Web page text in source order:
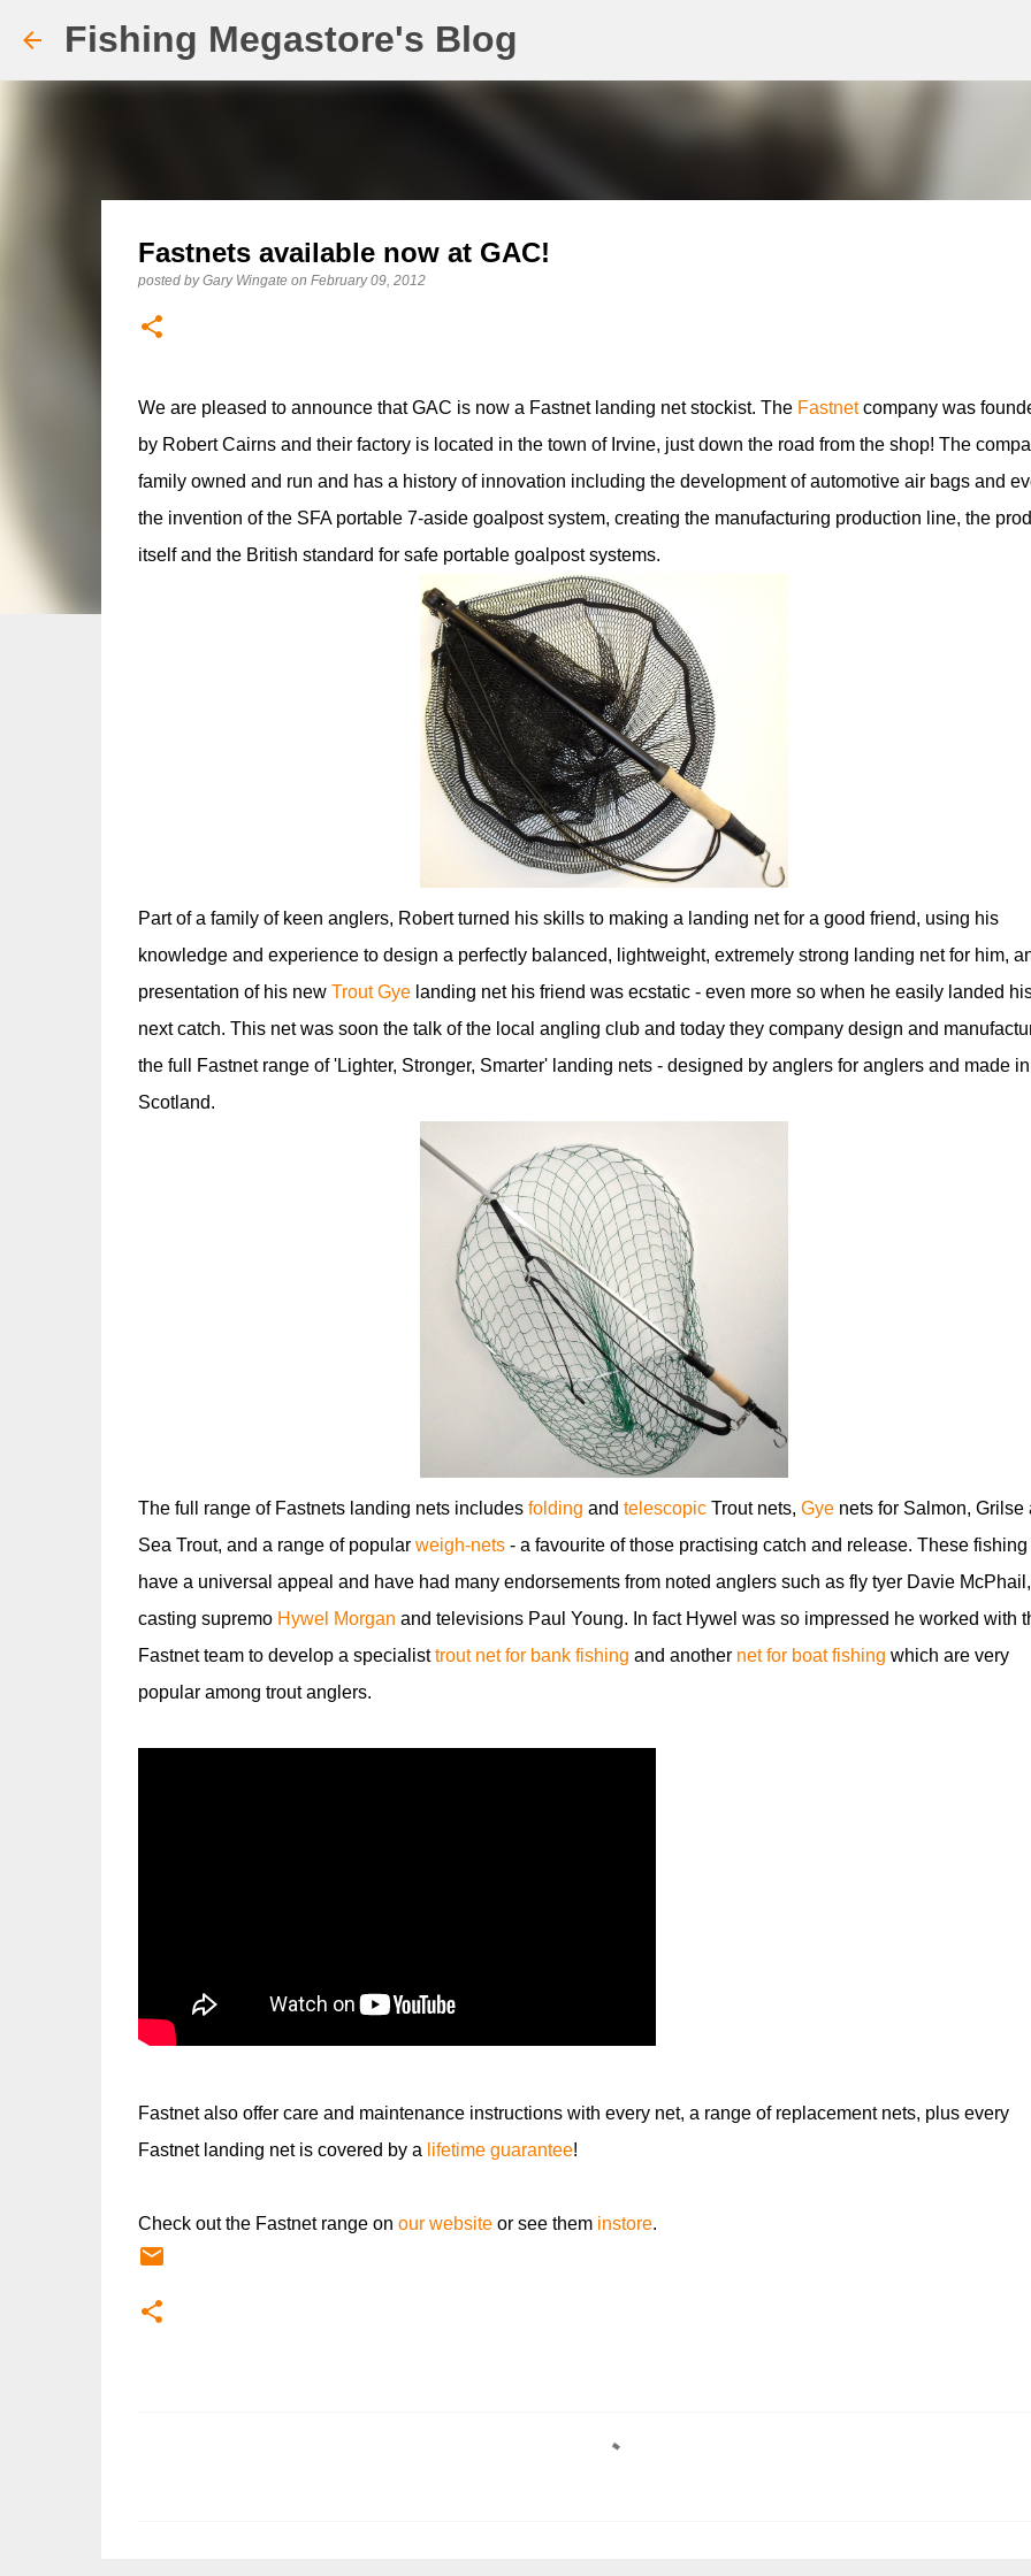
Fishing Megastore's Blog
Fastnets available now at GAC!
posted byGary Wingate on February 09, 2012
We are pleased to announce that GAC is now a Fastnet landing net stockist. The Fastnetcompany was
by Robert Cairns and their factory is located in the town of Irvine, just down the road from the shop! The
family owned and run and has a history of innovation including the development of automotive air bags and
the invention of the SFA portable 7-aside goalpost system, creating the manufacturing production line, the
itself and the British standard for safe portable goalpost systems.
Part of a family of keen anglers, Robert turned his skills to making a landing net for a good friend, using his
knowledge and experience to design a perfectly balanced, lightweight, extremely strong landing net for him,
presentation of his new Trout Gyelanding net his friend was ecstatic - even more so when he easily landed
next catch. This net was soon the talk of the local angling club and today they company design and
the full Fastnet range of 'Lighter, Stronger, Smarter' landing nets - designed by anglers for anglers and made in
Scotland.
The full range of Fastnets landing nets includes folding and telescopicTrout nets, Gyenets for Salmon, Grilse
Sea Trout, and a range of popular weigh-nets- a favourite of those practising catch and release. These fishing
have a universal appeal and have had many endorsements from noted anglers such as fly tyer Davie McPhail,
casting supremo Hywel Morgan and televisions Paul Young. In fact Hywel was so impressed he worked with
Fastnet team to develop a specialisttrout net for bank fishing and another net for boat fishing which are very
popular among trout anglers.
Fastnet also offer care and maintenance instructions with every net, a range of replacement nets, plus every
Fastnet landing net is covered by a lifetime guarantee!
Check out the Fastnet range on our websiteor see them instore.